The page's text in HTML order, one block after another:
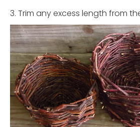
3. Trim any excess length from